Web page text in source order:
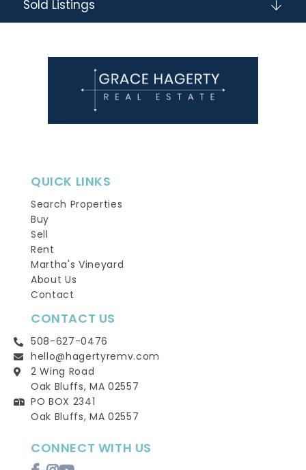
Sold Listings
QUICK LINKS
Search Properties
Buy
Sell
Rent
Martha's Vineyard
About Us
Contact
CONTACT US
508-627-0476
hello@hagertyremv.com
2 Wing Road
Oak Bluffs, MA 02557
PO BOX 2341
Oak Bluffs, MA 02557
CONNECT WITH US